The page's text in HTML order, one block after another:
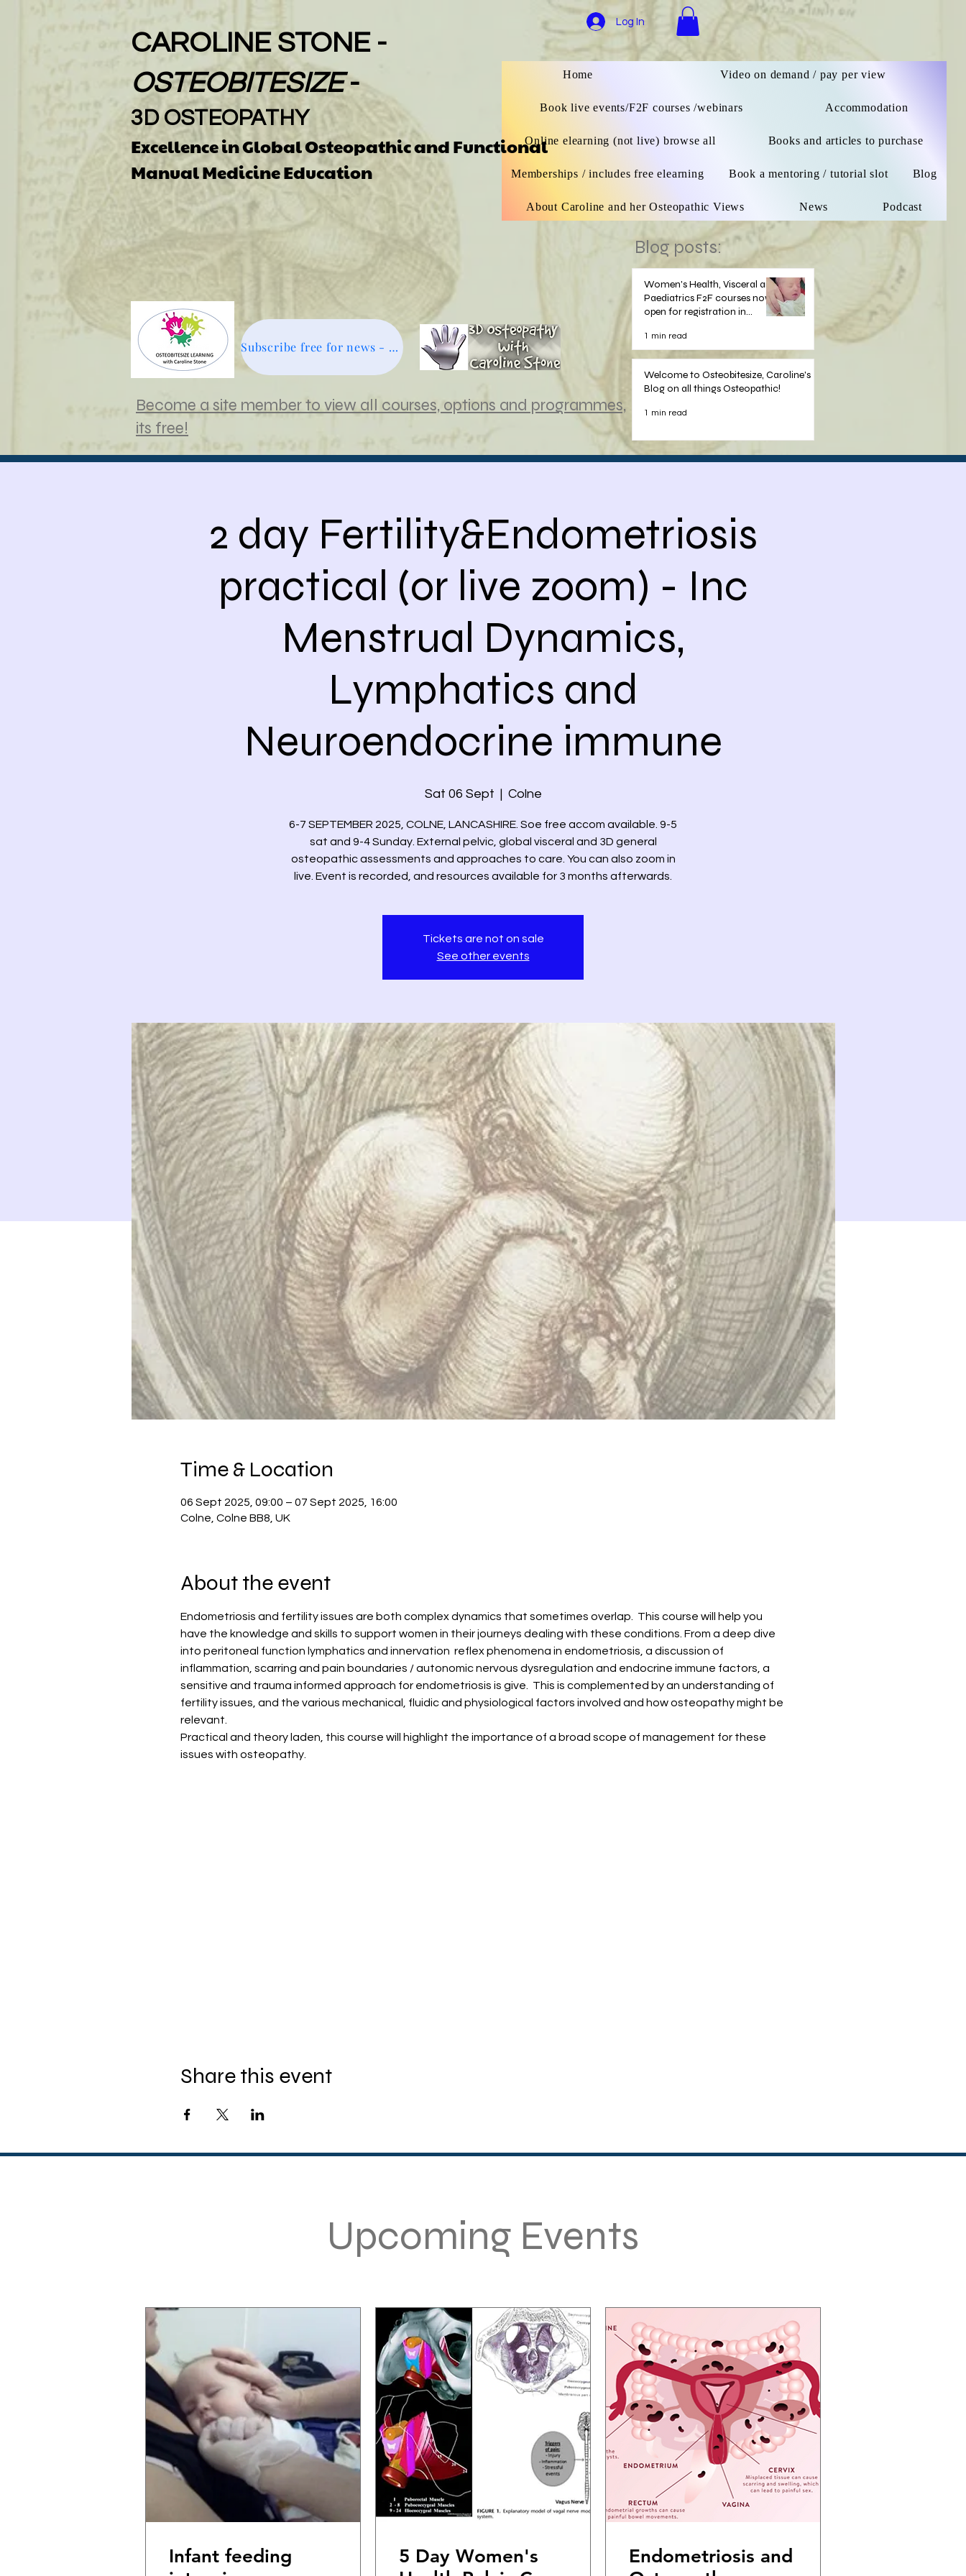
Home Video on demand / pay per view
Book live events/F2F courses /webinars Accommodation
Online elearning (not live) browse all Books and articles to purchase
Memberships / includes free elearning Book a mentoring / tutorial slot Blog
About Caroline and her Osteopathic Views News Podcast
Log In
CAROLINE STONE -
OSTEOBITESIZE-
3D OSTEOPATHY
Excellence in Global Osteopathicand Functional
Manual Medicine Education
Blog posts:
Subscribe free for news - click here
Become a site member to view all courses, options and programmes,
its free!
Women's Health, Visceral and
Paediatrics F2F courses now
open for registration in
1 min read
Welcome to Osteobitesize, Caroline's
Blog on all things Osteopathic!
1 min read
2 day Fertility&Endometriosis
practical (or live zoom) - Inc
Menstrual Dynamics,
Lymphatics and
Neuroendocrine immune
Sat 06 Sept
  |
Colne
6-7 SEPTEMBER 2025, COLNE, LANCASHIRE. Soe free accom available. 9-5
sat and 9-4 Sunday. External pelvic, global visceral and 3D general
osteopathic assessments and approaches to care. You can also zoom in
live. Event is recorded, and resources available for 3 months afterwards.
Tickets are not on sale
See other events
Time & Location
06 Sept 2025, 09:00 – 07 Sept 2025, 16:00
Colne, Colne BB8, UK
About the event
Endometriosis and fertility issues are both complex dynamics that sometimes overlap.  This course will help you
have the knowledge and skills to support women in their journeys dealing with these conditions. From a deep dive
into peritoneal function lymphatics and innervation  reflex phenomena in endometriosis, a discussion of
inflammation, scarring and pain boundaries / autonomic nervous dysregulation and endocrine immune factors, a
sensitive and trauma informed approach for endometriosis is give.  This is complemented by an understanding of
fertility issues, and the various mechanical, fluidic and physiological factors involved and how osteopathy might be
relevant.
Practical and theory laden, this course will highlight the importance of a broad scope of management for these
issues with osteopathy.
Share this event
Upcoming Events
Infant feeding
5 Day Women's
Endometriosis and